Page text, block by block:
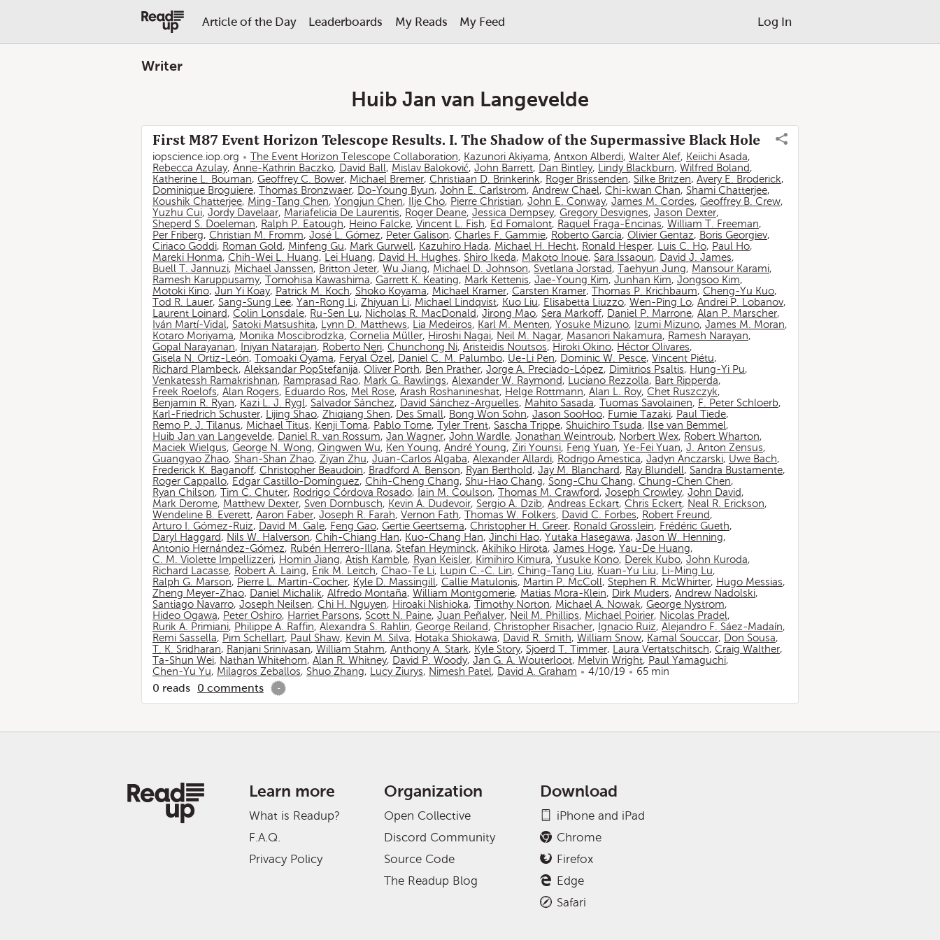
Article of the Day Leaderboards My Reads My Feed Log In
Writer
Huib Jan van Langevelde
First M87 Event Horizon Telescope Results. I. The Shadow of the Supermassive Black Hole
iopscience.iop.org The Event Horizon Telescope Collaboration, Kazunori Akiyama, Antxon Alberdi, Walter Alef, Keiichi Asada,
Rebecca Azulay, Anne-Kathrin Baczko, David Ball, Mislav Baloković, John Barrett, Dan Bintley, Lindy Blackburn, Wilfred Boland,
Katherine L. Bouman, Geoffrey C. Bower, Michael Bremer, Christiaan D. Brinkerink, Roger Brissenden, Silke Britzen, Avery E. Broderick,
Dominique Broguiere, Thomas Bronzwaer, Do-Young Byun, John E. Carlstrom, Andrew Chael, Chi-kwan Chan, Shami Chatterjee,
Koushik Chatterjee, Ming-Tang Chen, Yongjun Chen, Ilje Cho, Pierre Christian, John E. Conway, James M. Cordes, Geoffrey B. Crew,
Yuzhu Cui, Jordy Davelaar, Mariafelicia De Laurentis, Roger Deane, Jessica Dempsey, Gregory Desvignes, Jason Dexter,
Sheperd S. Doeleman, Ralph P. Eatough, Heino Falcke, Vincent L. Fish, Ed Fomalont, Raquel Fraga-Encinas, William T. Freeman,
Per Friberg, Christian M. Fromm, José L. Gómez, Peter Galison, Charles F. Gammie, Roberto García, Olivier Gentaz, Boris Georgiev,
Ciriaco Goddi, Roman Gold, Minfeng Gu, Mark Gurwell, Kazuhiro Hada, Michael H. Hecht, Ronald Hesper, Luis C. Ho, Paul Ho,
Mareki Honma, Chih-Wei L. Huang, Lei Huang, David H. Hughes, Shiro Ikeda, Makoto Inoue, Sara Issaoun, David J. James,
Buell T. Jannuzi, Michael Janssen, Britton Jeter, Wu Jiang, Michael D. Johnson, Svetlana Jorstad, Taehyun Jung, Mansour Karami,
Ramesh Karuppusamy, Tomohisa Kawashima, Garrett K. Keating, Mark Kettenis, Jae-Young Kim, Junhan Kim, Jongsoo Kim,
Motoki Kino, Jun Yi Koay, Patrick M. Koch, Shoko Koyama, Michael Kramer, Carsten Kramer, Thomas P. Krichbaum, Cheng-Yu Kuo,
Tod R. Lauer, Sang-Sung Lee, Yan-Rong Li, Zhiyuan Li, Michael Lindqvist, Kuo Liu, Elisabetta Liuzzo, Wen-Ping Lo, Andrei P. Lobanov,
Laurent Loinard, Colin Lonsdale, Ru-Sen Lu, Nicholas R. MacDonald, Jirong Mao, Sera Markoff, Daniel P. Marrone, Alan P. Marscher,
Iván Martí-Vidal, Satoki Matsushita, Lynn D. Matthews, Lia Medeiros, Karl M. Menten, Yosuke Mizuno, Izumi Mizuno, James M. Moran,
Kotaro Moriyama, Monika Moscibrodzka, Cornelia Müller, Hiroshi Nagai, Neil M. Nagar, Masanori Nakamura, Ramesh Narayan,
Gopal Narayanan, Iniyan Natarajan, Roberto Neri, Chunchong Ni, Aristeidis Noutsos, Hiroki Okino, Héctor Olivares,
Gisela N. Ortiz-León, Tomoaki Oyama, Feryal Özel, Daniel C. M. Palumbo, Ue-Li Pen, Dominic W. Pesce, Vincent Piétu,
Richard Plambeck, Aleksandar PopStefanija, Oliver Porth, Ben Prather, Jorge A. Preciado-López, Dimitrios Psaltis, Hung-Yi Pu,
Venkatessh Ramakrishnan, Ramprasad Rao, Mark G. Rawlings, Alexander W. Raymond, Luciano Rezzolla, Bart Ripperda,
Freek Roelofs, Alan Rogers, Eduardo Ros, Mel Rose, Arash Roshanineshat, Helge Rottmann, Alan L. Roy, Chet Ruszczyk,
Benjamin R. Ryan, Kazi L. J. Rygl, Salvador Sánchez, David Sánchez-Arguelles, Mahito Sasada, Tuomas Savolainen, F. Peter Schloerb,
Karl-Friedrich Schuster, Lijing Shao, Zhiqiang Shen, Des Small, Bong Won Sohn, Jason SooHoo, Fumie Tazaki, Paul Tiede,
Remo P. J. Tilanus, Michael Titus, Kenji Toma, Pablo Torne, Tyler Trent, Sascha Trippe, Shuichiro Tsuda, Ilse van Bemmel,
Huib Jan van Langevelde, Daniel R. van Rossum, Jan Wagner, John Wardle, Jonathan Weintroub, Norbert Wex, Robert Wharton,
Maciek Wielgus, George N. Wong, Qingwen Wu, Ken Young, André Young, Ziri Younsi, Feng Yuan, Ye-Fei Yuan, J. Anton Zensus,
Guangyao Zhao, Shan-Shan Zhao, Ziyan Zhu, Juan-Carlos Algaba, Alexander Allardi, Rodrigo Amestica, Jadyn Anczarski, Uwe Bach,
Frederick K. Baganoff, Christopher Beaudoin, Bradford A. Benson, Ryan Berthold, Jay M. Blanchard, Ray Blundell, Sandra Bustamente,
Roger Cappallo, Edgar Castillo-Domínguez, Chih-Cheng Chang, Shu-Hao Chang, Song-Chu Chang, Chung-Chen Chen,
Ryan Chilson, Tim C. Chuter, Rodrigo Córdova Rosado, Iain M. Coulson, Thomas M. Crawford, Joseph Crowley, John David,
Mark Derome, Matthew Dexter, Sven Dornbusch, Kevin A. Dudevoir, Sergio A. Dzib, Andreas Eckart, Chris Eckert, Neal R. Erickson,
Wendeline B. Everett, Aaron Faber, Joseph R. Farah, Vernon Fath, Thomas W. Folkers, David C. Forbes, Robert Freund,
Arturo I. Gómez-Ruiz, David M. Gale, Feng Gao, Gertie Geertsema, Christopher H. Greer, Ronald Grosslein, Frédéric Gueth,
Daryl Haggard, Nils W. Halverson, Chih-Chiang Han, Kuo-Chang Han, Jinchi Hao, Yutaka Hasegawa, Jason W. Henning,
Antonio Hernández-Gómez, Rubén Herrero-Illana, Stefan Heyminck, Akihiko Hirota, James Hoge, Yau-De Huang,
C. M. Violette Impellizzeri, Homin Jiang, Atish Kamble, Ryan Keisler, Kimihiro Kimura, Yusuke Kono, Derek Kubo, John Kuroda,
Richard Lacasse, Robert A. Laing, Erik M. Leitch, Chao-Te Li, Lupin C.-C. Lin, Ching-Tang Liu, Kuan-Yu Liu, Li-Ming Lu,
Ralph G. Marson, Pierre L. Martin-Cocher, Kyle D. Massingill, Callie Matulonis, Martin P. McColl, Stephen R. McWhirter, Hugo Messias,
Zheng Meyer-Zhao, Daniel Michalik, Alfredo Montaña, William Montgomerie, Matias Mora-Klein, Dirk Muders, Andrew Nadolski,
Santiago Navarro, Joseph Neilsen, Chi H. Nguyen, Hiroaki Nishioka, Timothy Norton, Michael A. Nowak, George Nystrom,
Hideo Ogawa, Peter Oshiro, Harriet Parsons, Scott N. Paine, Juan Peñalver, Neil M. Phillips, Michael Poirier, Nicolas Pradel,
Rurik A. Primiani, Philippe A. Raffin, Alexandra S. Rahlin, George Reiland, Christopher Risacher, Ignacio Ruiz, Alejandro F. Sáez-Madaín,
Remi Sassella, Pim Schellart, Paul Shaw, Kevin M. Silva, Hotaka Shiokawa, David R. Smith, William Snow, Kamal Souccar, Don Sousa,
T. K. Sridharan, Ranjani Srinivasan, William Stahm, Anthony A. Stark, Kyle Story, Sjoerd T. Timmer, Laura Vertatschitsch, Craig Walther,
Ta-Shun Wei, Nathan Whitehorn, Alan R. Whitney, David P. Woody, Jan G. A. Wouterloot, Melvin Wright, Paul Yamaguchi,
Chen-Yu Yu, Milagros Zeballos, Shuo Zhang, Lucy Ziurys, Nimesh Patel, David A. Graham 4/10/19 65 min
0 reads 0 comments -
Learn more
What is Readup?
F.A.Q.
Privacy Policy
Organization
Open Collective
Discord Community
Source Code
The Readup Blog
Download
iPhone and iPad
Chrome
Firefox
Edge
Safari